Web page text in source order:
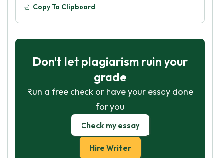
Copy To Clipboard
Don't let plagiarism ruin your
grade
Run a free check or have your essay done
for you
Check my essay
Hire Writer